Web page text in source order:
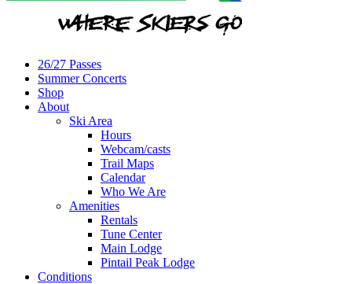
26/27 Passes
Summer Concerts
Shop
About
Ski Area
Hours
Webcam/casts
Trail Maps
Calendar
Who We Are
Amenities
Rentals
Tune Center
Main Lodge
Pintail Peak Lodge
Conditions